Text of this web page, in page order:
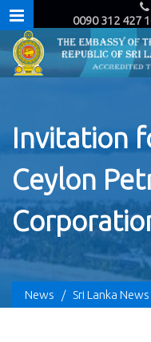
0090 312 427
Invitation
Ceylon
News / Sri Lanka News